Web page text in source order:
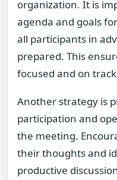
organization. It is
agenda and goals
all participants in
prepared. This
focused and on
Another strategy is
participation and
the meeting.
their thoughts and
productive